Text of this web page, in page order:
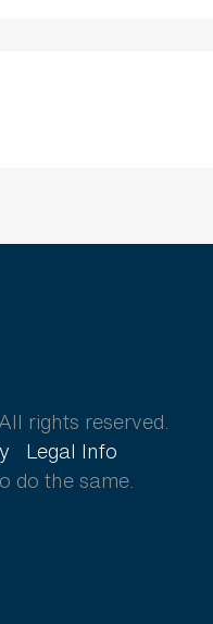
rights reserved.
Legal Info
do the same.